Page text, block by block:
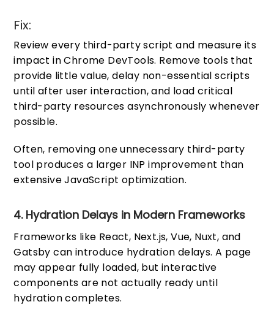
Fix:
Review every third-party script and measure its
impact in Chrome DevTools. Remove tools that
provide little value, delay non-essential scripts
until after user interaction, and load critical
third-party resources asynchronously whenever
possible.
Often, removing one unnecessary third-party
tool produces a larger INP improvement than
extensive JavaScript optimization.
4. Hydration Delays in Modern Frameworks
Frameworks like React, Next.js, Vue, Nuxt, and
Gatsby can introduce hydration delays. A page
may appear fully loaded, but interactive
components are not actually ready until
hydration completes.